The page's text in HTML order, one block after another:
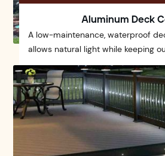
Aluminum Deck
A low-maintenance, waterproof
allows natural light while keeping